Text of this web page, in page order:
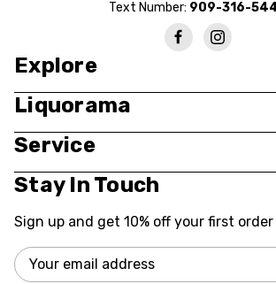
Text Number: 909-316-
Explore
Liquorama
Service
Stay In Touch
Sign up and get 10% off your first order
Email
Address